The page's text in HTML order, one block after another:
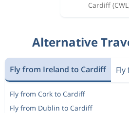
Cardiff
Alternative
Fly from Ireland to Cardiff
Fly from Cork to Cardiff
Fly from Dublin to Cardiff